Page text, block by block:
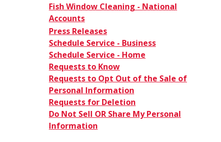
Fish Window Cleaning - National
Accounts
Press Releases
Schedule Service - Business
Schedule Service - Home
Requests to Know
Requests to Opt Out of the Sale of
Personal Information
Requests for Deletion
Do Not Sell OR Share My Personal
Information